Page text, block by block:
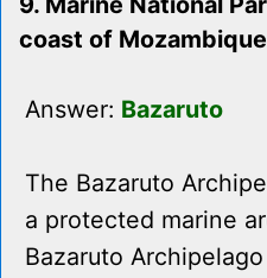
coast of Mozambique
Answer: Bazaruto
The Bazaruto
a protected marine
Bazaruto